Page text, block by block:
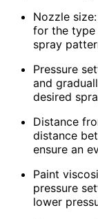
Nozzle
for the type
spray
Pressure
and
desired
Distance
distance
ensure an
Paint
pressure
lower